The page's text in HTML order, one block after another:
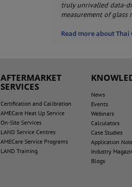
truly unrivalled data-
measurement of glass
Read more about
AFTERMARKET
SERVICES
Certification and Calibration
AMECare Heat Up Service
On-Site Services
LAND Service Centres
AMECare Service Programs
LAND Training
News
Events
Webinars
Calculators
Case Studies
Application
Industry
Blogs